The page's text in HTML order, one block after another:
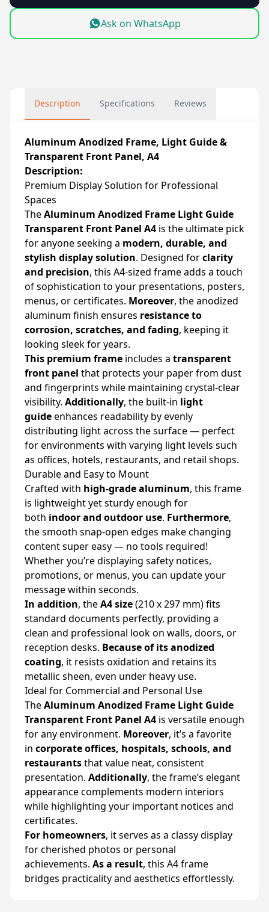
Ask on WhatsApp
Description Specifications Reviews
Aluminum Anodized Frame, Light Guide &
Transparent Front Panel, A4
Description:
Premium Display Solution for Professional
Spaces
TheAluminum Anodized Frame Light Guide
Transparent Front Panel A4 is the ultimate pick
for anyone seeking a modern, durable, and
stylish display solution. Designed forclarity
and precision, this A4-sized frame adds a touch
of sophistication to your presentations, posters,
menus, or certificates. Moreover, the anodized
aluminum finish ensures resistance to
corrosion, scratches, and fading, keeping it
looking sleek for years.
This premium frame includes a transparent
front panel that protects your paper from dust
and fingerprints while maintaining crystal-clear
visibility. Additionally, the built-in light
guideenhances readability by evenly
distributing light across the surface — perfect
for environments with varying light levels such
as offices, hotels, restaurants, and retail shops.
Durable and Easy to Mount
Crafted with high-grade aluminum, this frame
is lightweight yet sturdy enough for
both indoor and outdoor use. Furthermore,
the smooth snap-open edges make changing
content super easy — no tools required!
Whether you’re displaying safety notices,
promotions, or menus, you can update your
message within seconds.
In addition, theA4 size(210 x 297 mm) fits
standard documents perfectly, providing a
clean and professional look on walls, doors, or
reception desks. Because of its anodized
coating, it resists oxidation and retains its
metallic sheen, even under heavy use.
Ideal for Commercial and Personal Use
TheAluminum Anodized Frame Light Guide
Transparent Front Panel A4 is versatile enough
for any environment. Moreover, it’s a favorite
in corporate offices, hospitals, schools, and
restaurantsthat value neat, consistent
presentation. Additionally, the frame’s elegant
appearance complements modern interiors
while highlighting your important notices and
certificates.
For homeowners, it serves as a classy display
for cherished photos or personal
achievements. As a result, this A4 frame
bridges practicality and aesthetics effortlessly.